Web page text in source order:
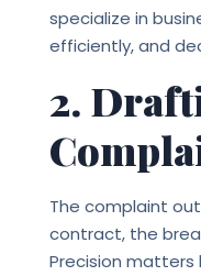
specialize in
efficiently, and
2.
The complaint
contract, the
Precision